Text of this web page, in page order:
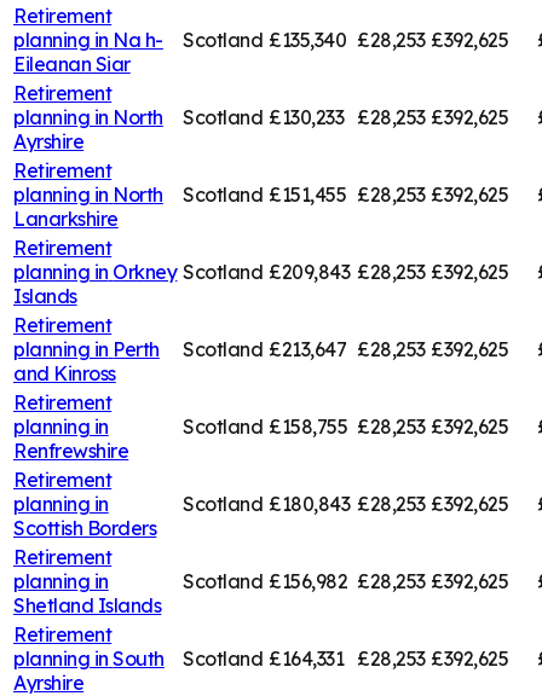
Retirement
planning in Na h-
Eileanan Siar
Scotland £135,340 £28,253 £392,625
Retirement
planning in North
Ayrshire
Scotland £130,233 £28,253 £392,625
Retirement
planning in North
Lanarkshire
Scotland £151,455 £28,253 £392,625
Retirement
planning in Orkney
Islands
Scotland £209,843 £28,253 £392,625
Retirement
planning in Perth
and Kinross
Scotland £213,647 £28,253 £392,625
Retirement
planning in
Renfrewshire
Scotland £158,755 £28,253 £392,625
Retirement
planning in
Scottish Borders
Scotland £180,843 £28,253 £392,625
Retirement
planning in
Shetland Islands
Scotland £156,982 £28,253 £392,625
Retirement
planning in South
Ayrshire
Scotland £164,331 £28,253 £392,625